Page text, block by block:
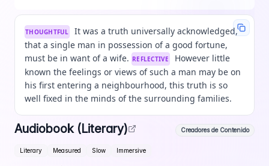
THOUGHTFUL
It was a truth universally acknowledged,
that a single man in possession of a good fortune,
must be in want of a wife. REFLECTIVE
However little
known the feelings or views of such a man may be on
his first entering a neighbourhood, this truth is so
well fixed in the minds of the surrounding families.
Audiobook (Literary) Creadores de Contenido
Literary Measured Slow Immersive